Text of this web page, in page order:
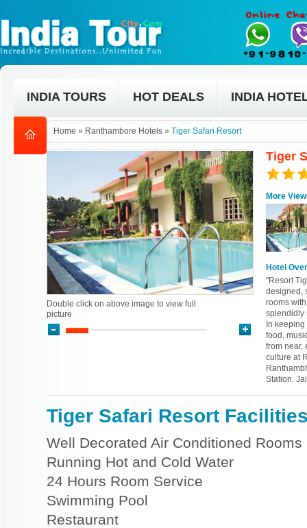
INDIA TOURS HOT DEALS INDIA
Home » Ranthambore Hotels » Tiger Safari Resort
Tiger
More
Hotel
"Resort
designed,
rooms
splendidly
In
food,
from near,
culture at
Station.
Double click on above image to view full
picture
Tiger Safari Resort
Well Decorated Air Conditioned Rooms
Running Hot and Cold Water
24 Hours Room Service
Swimming Pool
Restaurant